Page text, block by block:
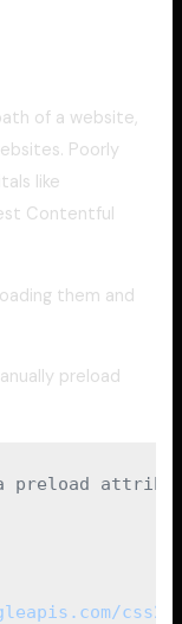
of a website,
Poorly
like
Contentful
them and
preload